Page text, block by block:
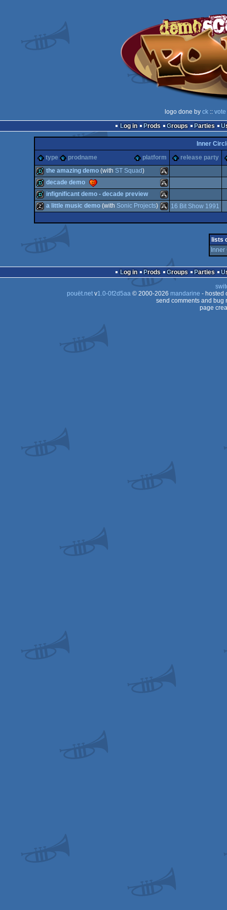
logo done by ck :: vote
Log in
Prods Groups Parties
Inner
type
prodname platform release party
demo Atari
the amazing demo (with ST Squad)
demo Atari
decade demo
ST
infignificant demo - decade preview
musicdisk
ST
a little music demo (with Sonic Projects) 16 Bit Show 1991
lists
Log in Prods Groups Parties
pouët.netv1.0-0f2d5aa© 2000-2026 mandarine - hosted
send comments and bug
page